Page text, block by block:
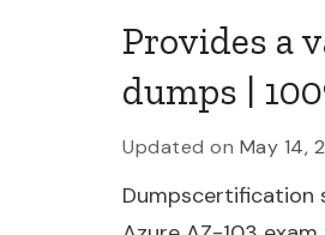
Provides a
dumps |
Updated on May 14,
Dumpscertification